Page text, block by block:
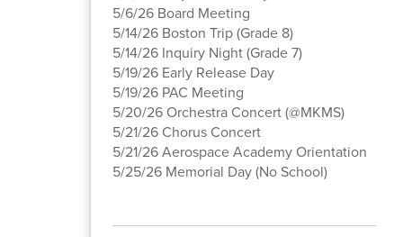
5/6/26 Board Meeting
5/14/26 Boston Trip (Grade 8)
5/14/26 Inquiry Night (Grade 7)
5/19/26 Early Release Day
5/19/26 PAC Meeting
5/20/26 Orchestra Concert (@MKMS)
5/21/26 Chorus Concert
5/21/26 Aerospace Academy Orientation
5/25/26 Memorial Day (No School)